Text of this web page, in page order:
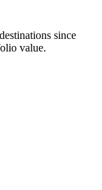
since
value.